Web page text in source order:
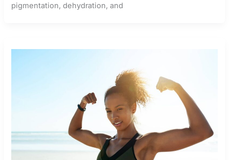
pigmentation, dehydration, and